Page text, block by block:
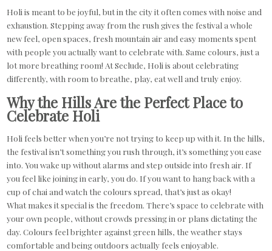
Holi is meant to be joyful, but in the city it often comes with noise and
exhaustion. Stepping away from the rush gives the festival a whole
new feel, open spaces, fresh mountain air and easy moments spent
with people you actually want to celebrate with. Same colours, just a
lot more breathing room! At Seclude, Holi is about celebrating
differently, with room to breathe, play, eat well and truly enjoy.
Why the Hills Are the Perfect Place to
Celebrate Holi
Holi feels better when you’re not trying to keep up with it. In the hills,
the festival isn’t something you rush through, it’s something you ease
into. You wake up without alarms and step outside into fresh air. If
you feel like joining in early, you do. If you want to hang back with a
cup of chai and watch the colours spread, that’s just as okay!
What makes it special is the freedom. There’s space to celebrate with
your own people, without crowds pressing in or plans dictating the
day. Colours feel brighter against green hills, the weather stays
comfortable and being outdoors actually feels enjoyable.